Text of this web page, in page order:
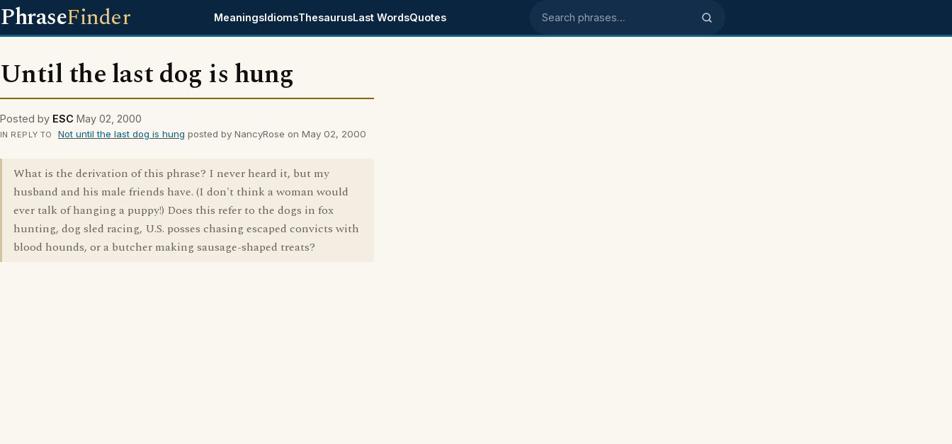
PhraseFinder MeaningsIdiomsThesaurusLast WordsQuotes Search phrases
Until the last dog is hung
Posted by ESC May 02, 2000
IN REPLY TO Not until the last dog is hung posted by NancyRose on May 02, 2000
What is the derivation of this phrase? I never heard it, but my
husband and his male friends have. (I don't think a woman would
ever talk of hanging a puppy!) Does this refer to the dogs in fox
hunting, dog sled racing, U.S. posses chasing escaped convicts with
blood hounds, or a butcher making sausage-shaped treats?